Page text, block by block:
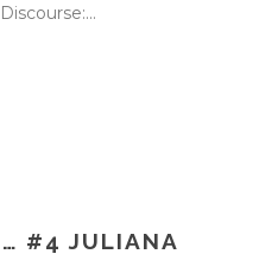
… #4 JULIANA